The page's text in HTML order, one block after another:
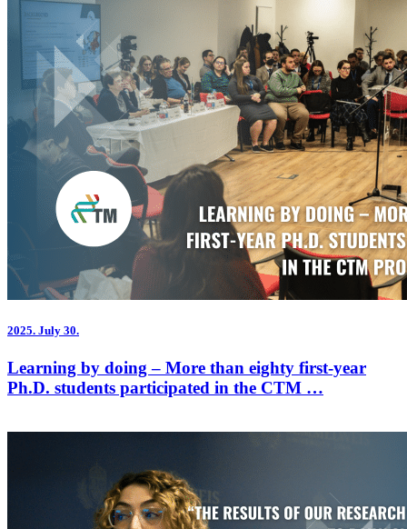
2025. July 30.
Learning by doing – More than eighty first-year
Ph.D. students participated in the CTM …